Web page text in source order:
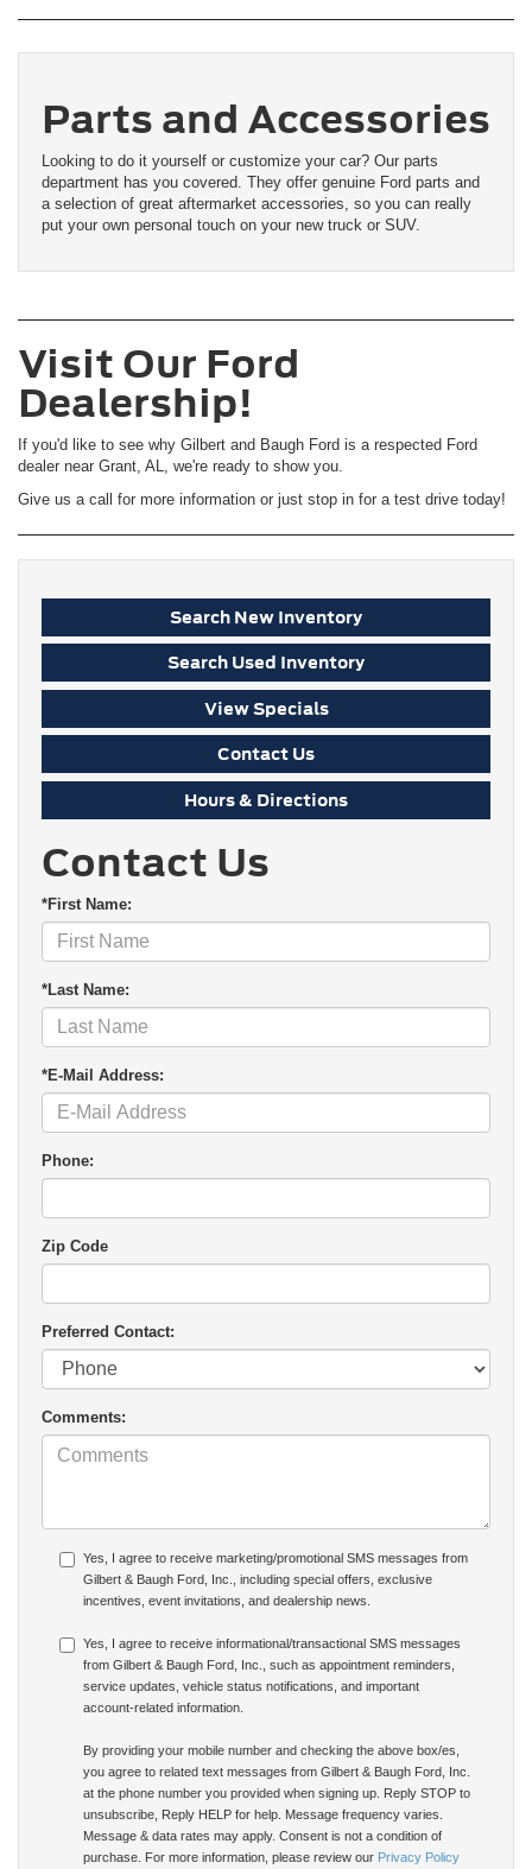
Parts and Accessories
Looking to do it yourself or customize your car? Our parts
department has you covered. They offer genuine Ford parts and
a selection of great aftermarket accessories, so you can really
put your own personal touch on your new truck or SUV.
Visit Our Ford
Dealership!
If you'd like to see why Gilbert and Baugh Ford is a respected Ford
dealer near Grant, AL, we're ready to show you.
Give us a call for more information or just stop in for a test drive today!
Search New Inventory
Search Used Inventory
View Specials
Contact Us
Hours & Directions
Contact Us
*First Name:
*Last Name:
*E-Mail Address:
Phone:
Zip Code
Preferred Contact:
Comments:
Yes, I agree to receive marketing/promotional SMS messages from
Gilbert & Baugh Ford, Inc., including special offers, exclusive
incentives, event invitations, and dealership news.
Yes, I agree to receive informational/transactional SMS messages
from Gilbert & Baugh Ford, Inc., such as appointment reminders,
service updates, vehicle status notifications, and important
account-related information.
By providing your mobile number and checking the above box/es,
you agree to related text messages from Gilbert & Baugh Ford, Inc.
at the phone number you provided when signing up. Reply STOP to
unsubscribe, Reply HELP for help. Message frequency varies.
Message & data rates may apply. Consent is not a condition of
purchase. For more information, please review our Privacy Policy